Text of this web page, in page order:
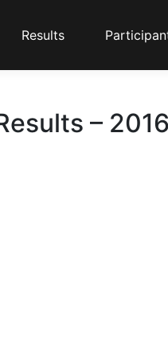
Results
–